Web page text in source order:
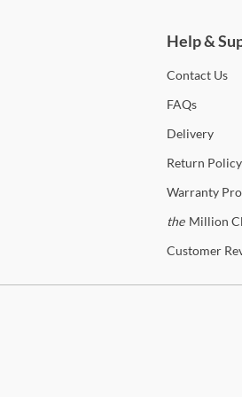
United States! In-home delivery and
Details
Help &
ContactUs
FAQs
Delivery
Return Policy
Warranty
the Million
Customer